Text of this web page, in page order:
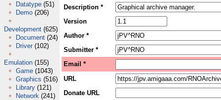
Datatype (51)
Demo (206)
Development (625)
Document (24)
Driver (102)
Emulation (155)
Game (1043)
Graphics (516)
Library (121)
Network (241)
Description *
Version
Author *
Submitter *
Email *
URL
Donate URL